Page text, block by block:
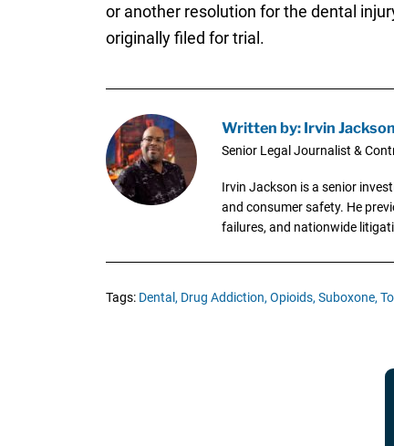
or another resolution for the dental
originally filed for trial.
Written by: Irvin Jackson
Senior Legal Journalist &
Irvin Jackson is a senior
and consumer safety. He
failures, and nationwide
Tags: Dental, Drug Addiction, Opioids, Suboxone,